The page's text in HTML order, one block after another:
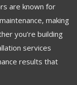
are known for
making
you’re building
services
results that